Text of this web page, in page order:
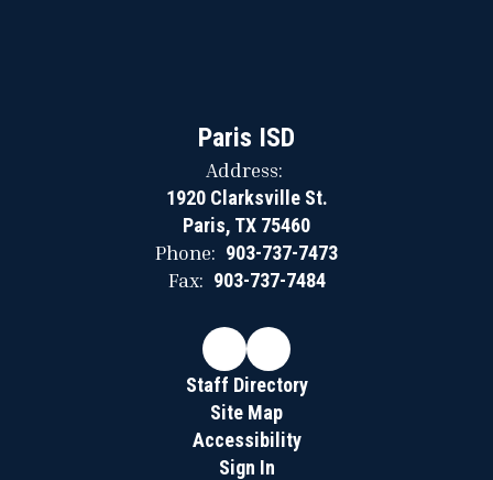
Paris ISD
Address:
1920 Clarksville St.
Paris, TX 75460
Phone: 903-737-7473
Fax: 903-737-7484
Staff Directory
Site Map
Accessibility
Sign In